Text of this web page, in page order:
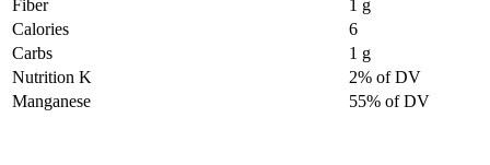
Fiber
1 g
Calories
6
Carbs
1 g
Nutrition K
2% of DV
Manganese
55% of DV